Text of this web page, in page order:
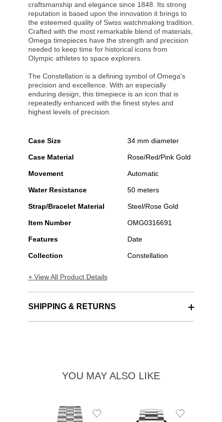
craftsmanship and elegance since 1848. Its strong
reputation is based upon the innovation it brings to
the esteemed quality of Swiss watchmaking tradition.
Crafted with the most remarkable blend of materials,
Omega timepieces have the strength and precision
needed to keep time for historical icons from
Olympic athletes to space explorers.
The Constellation is a defining symbol of Omega's
precision and excellence. With an especially
enduring design, this timepiece is an icon that is
repeatedly enhanced with the finest styles and
highest levels of precision.
Case Size 34 mm diameter
Case Material Rose/Red/Pink Gold
Movement Automatic
Water Resistance 50 meters
Strap/Bracelet Material Steel/Rose Gold
Item Number OMG0316691
Features Date
Collection Constellation
+ View All Product Details
SHIPPING & RETURNS
YOU MAY ALSO LIKE
Add
Add